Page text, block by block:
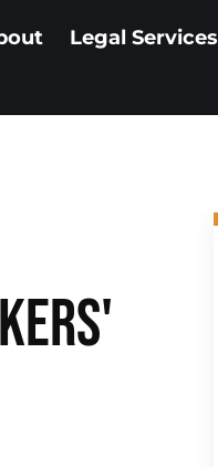
Legal Services